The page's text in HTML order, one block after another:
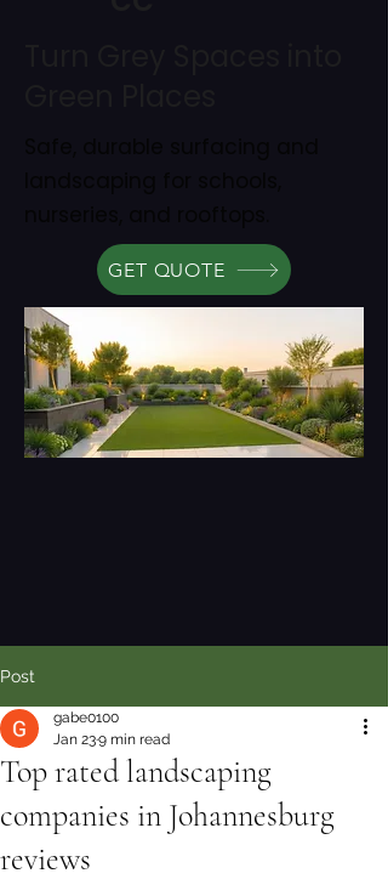
GET QUOTE
Post
Top rated landscaping
companies in Johannesburg
reviews
gabe0100
Jan 239 min read